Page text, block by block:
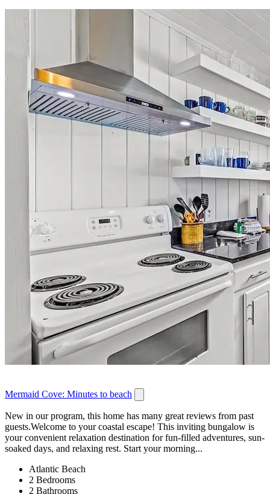
Mermaid Cove: Minutes to beach
New in our program, this home has many great reviews from past
guests.Welcome to your coastal escape! This inviting bungalow is
your convenient relaxation destination for fun-filled adventures, sun-
soaked days, and relaxing rest. Start your morning...
Atlantic Beach
2 Bedrooms
2 Bathrooms